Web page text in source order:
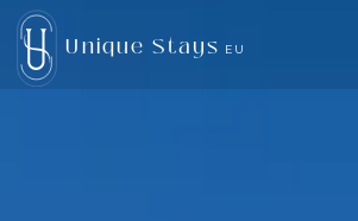
Unique Stays EU